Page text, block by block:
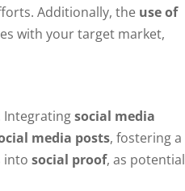
Additionally, the use of
with your target market,
Integratingsocial media
media posts, fostering a
into social proof, as potential